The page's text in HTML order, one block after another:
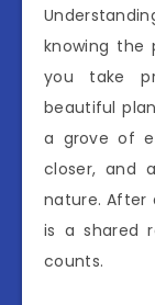
knowing the
you take
beautiful
a grove of
closer, and
nature. After
is a shared
counts.